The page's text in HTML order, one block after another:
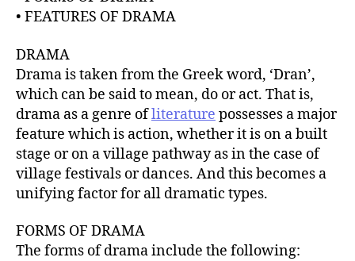
• FEATURES OF DRAMA
DRAMA
Drama is taken from the Greek word, ‘Dran’,
which can be said to mean, do or act. That is,
drama as a genre ofliterature possesses a major
feature which is action, whether it is on a built
stage or on a village pathway as in the case of
village festivals or dances. And this becomes a
unifying factor for all dramatic types.
FORMS OF DRAMA
The forms of drama include the following: